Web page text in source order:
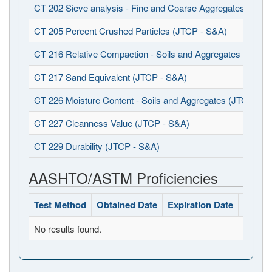
CT 202 Sieve analysis - Fine and Coarse Aggregates
CT 205 Percent Crushed Particles (JTCP - S&A)
CT 216 Relative Compaction - Soils and Aggregates (JTCP
CT 217 Sand Equivalent (JTCP - S&A)
CT 226 Moisture Content - Soils and Aggregates (JTCP -
CT 227 Cleanness Value (JTCP - S&A)
CT 229 Durability (JTCP - S&A)
AASHTO/ASTM Proficiencies
Test Method Obtained Date Expiration Date
No results found.